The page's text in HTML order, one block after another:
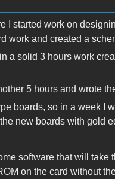
I started work on
work and created a
a solid 3 hours work
5 hours and wrote
boards, so in a week
new boards with gold
software that will
on the card without